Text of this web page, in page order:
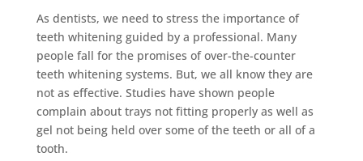
As dentists, we need to stress the importance of
teeth whitening guided by a professional. Many
people fall for the promises of over-the-counter
teeth whitening systems. But, we all know they are
not as effective. Studies have shown people
complain about trays not fitting properly as well as
gel not being held over some of the teeth or all of a
tooth.